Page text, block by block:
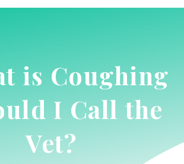
is Coughing
I Call the
Vet?